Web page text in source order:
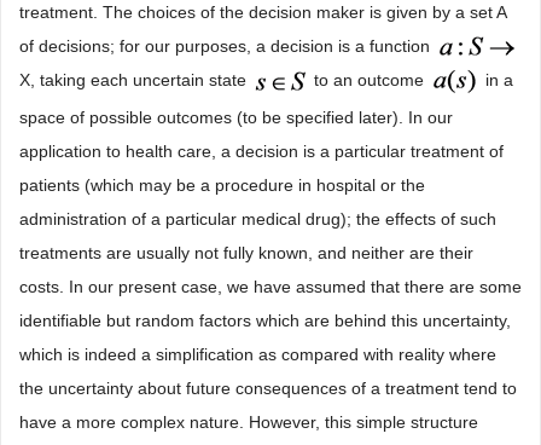
treatment. The choices of the decision maker is given by a set A
of decisions; for our purposes, a decision is a function
X, taking each uncertain state
to an outcome
in a
space of possible outcomes (to be specified later). In our
application to health care, a decision is a particular treatment of
patients (which may be a procedure in hospital or the
administration of a particular medical drug); the effects of such
treatments are usually not fully known, and neither are their
costs. In our present case, we have assumed that there are some
identifiable but random factors which are behind this uncertainty,
which is indeed a simplification as compared with reality where
the uncertainty about future consequences of a treatment tend to
have a more complex nature. However, this simple structure